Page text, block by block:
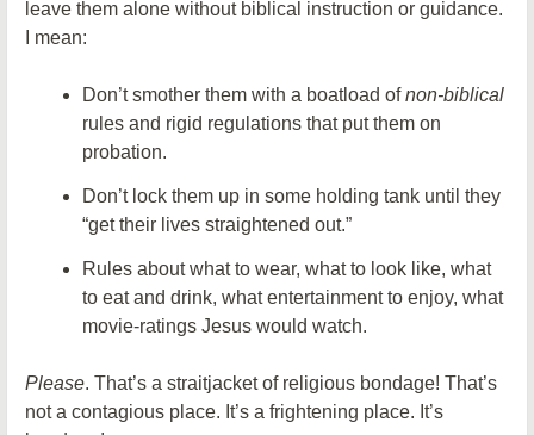
leave them alone without biblical instruction or guidance.
I mean:
Don’t smother them with a boatload ofnon-biblical
rules and rigid regulations that put them on
probation.
Don’t lock them up in some holding tank until they
“get their lives straightened out.”
Rules about what to wear, what to look like, what
to eat and drink, what entertainment to enjoy, what
movie-ratings Jesus would watch.
Please. That’s a straitjacket of religious bondage! That’s
not a contagious place. It’s a frightening place. It’s